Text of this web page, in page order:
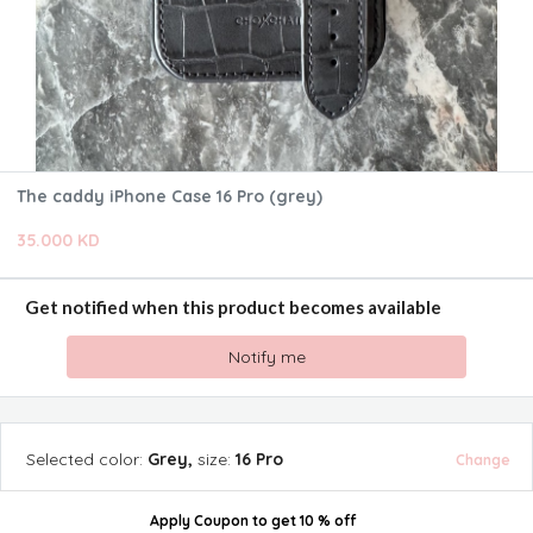
The caddy iPhone Case 16 Pro (grey)
35.000 KD
Get notified when this product becomes available
Notify me
Selected color: Grey, size: 16 Pro Change
Apply Coupon to get 10 % off